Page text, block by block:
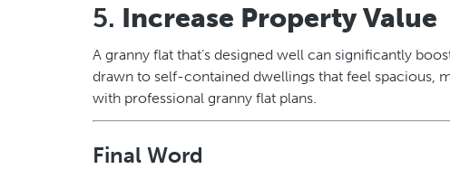
5. Increase Property Value
A granny flat that’s designed well can significantly
drawn to self-contained dwellings that feel spacious,
with professional granny flat plans.
Final Word